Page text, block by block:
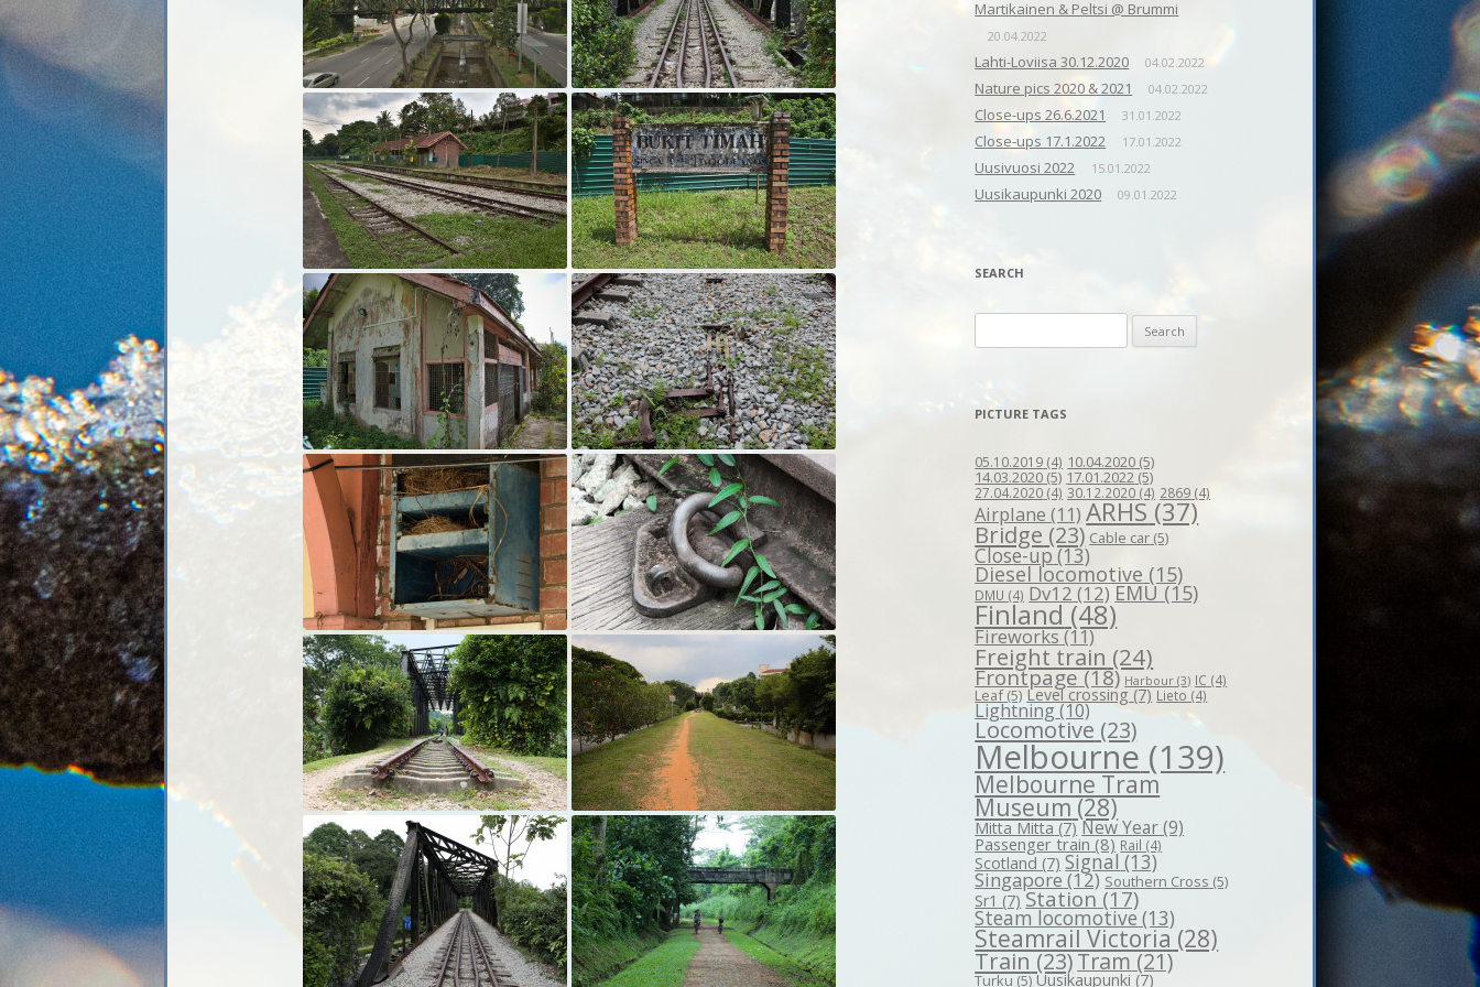
Martikainen & Peltsi @ Brummi
20.04.2022
Lahti-Loviisa 30.12.2020 04.02.2022
Nature pics 2020 & 2021 04.02.2022
Close-ups 26.6.2021 31.01.2022
Close-ups 17.1.2022 17.01.2022
Uusivuosi 2022 15.01.2022
Uusikaupunki 2020 09.01.2022
SEARCH
for:
PICTURE TAGS
05.10.2019 (4) 10.04.2020 (5)
14.03.2020 (5) 17.01.2022 (5)
27.04.2020 (4) 30.12.2020 (4) 2869 (4)
Airplane (11) ARHS(37)
Bridge (23) Cable car (5)
Close-up(13)
Diesel locomotive (15)
DMU (4) Dv12 (12) EMU(15)
Finland(48)
Fireworks(11)
Freight train (24)
Frontpage(18) Harbour (3) IC (4)
Leaf(5) Level crossing(7) Lieto (4)
Lightning(10)
Locomotive (23)
Melbourne (139)
Melbourne Tram
Museum(28)
Mitta Mitta(7) New Year(9)
Passenger train (8) Rail (4)
Scotland (7) Signal (13)
Singapore(12) Southern Cross (5)
Sr1 (7) Station(17)
Steam locomotive (13)
Steamrail Victoria (28)
Train(23)Tram(21)
Turku(5) Uusikaupunki (7)